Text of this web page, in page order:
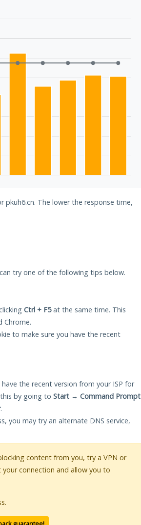
The lower the response time,
try one of the following tips below.
Ctrl + F5at the same time. This
Chrome.
to make sure you have the recent
the recent version from your ISP for
by going to Start → Command Prompt
.
you may try an alternate DNS service,
content from you, try a VPN or
connection and allow you to